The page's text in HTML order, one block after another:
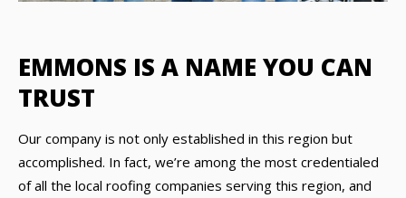
EMMONS IS A NAME YOU CAN
TRUST
Our company is not only established in this region but
accomplished. In fact, we’re among the most credentialed
of all the local roofing companies serving this region, and